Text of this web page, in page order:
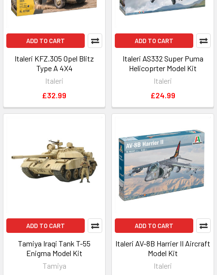
ADD TO CART
Italeri KFZ.305 Opel Blitz
Type A 4X4
Italeri
£32.99
ADD TO CART
Italeri AS332 Super Puma
Helicoprter Model Kit
Italeri
£24.99
ADD TO CART
Tamiya Iraqi Tank T-55
Enigma Model Kit
Tamiya
ADD TO CART
Italeri AV-8B Harrier II Aircraft
Model Kit
Italeri